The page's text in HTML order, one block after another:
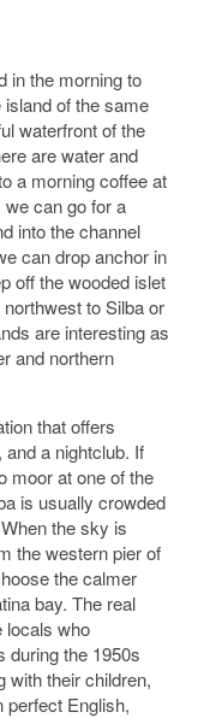
in the morning to
of the same
waterfront of the
are water and
a morning coffee at
can go for a
into the channel
can drop anchor in
off the wooded islet
to Silba or
are interesting as
and northern
that offers
a nightclub. If
moor at one of the
is usually crowded
the sky is
the western pier of
the calmer
bay. The real
locals who
during the 1950s
with their children,
perfect English,